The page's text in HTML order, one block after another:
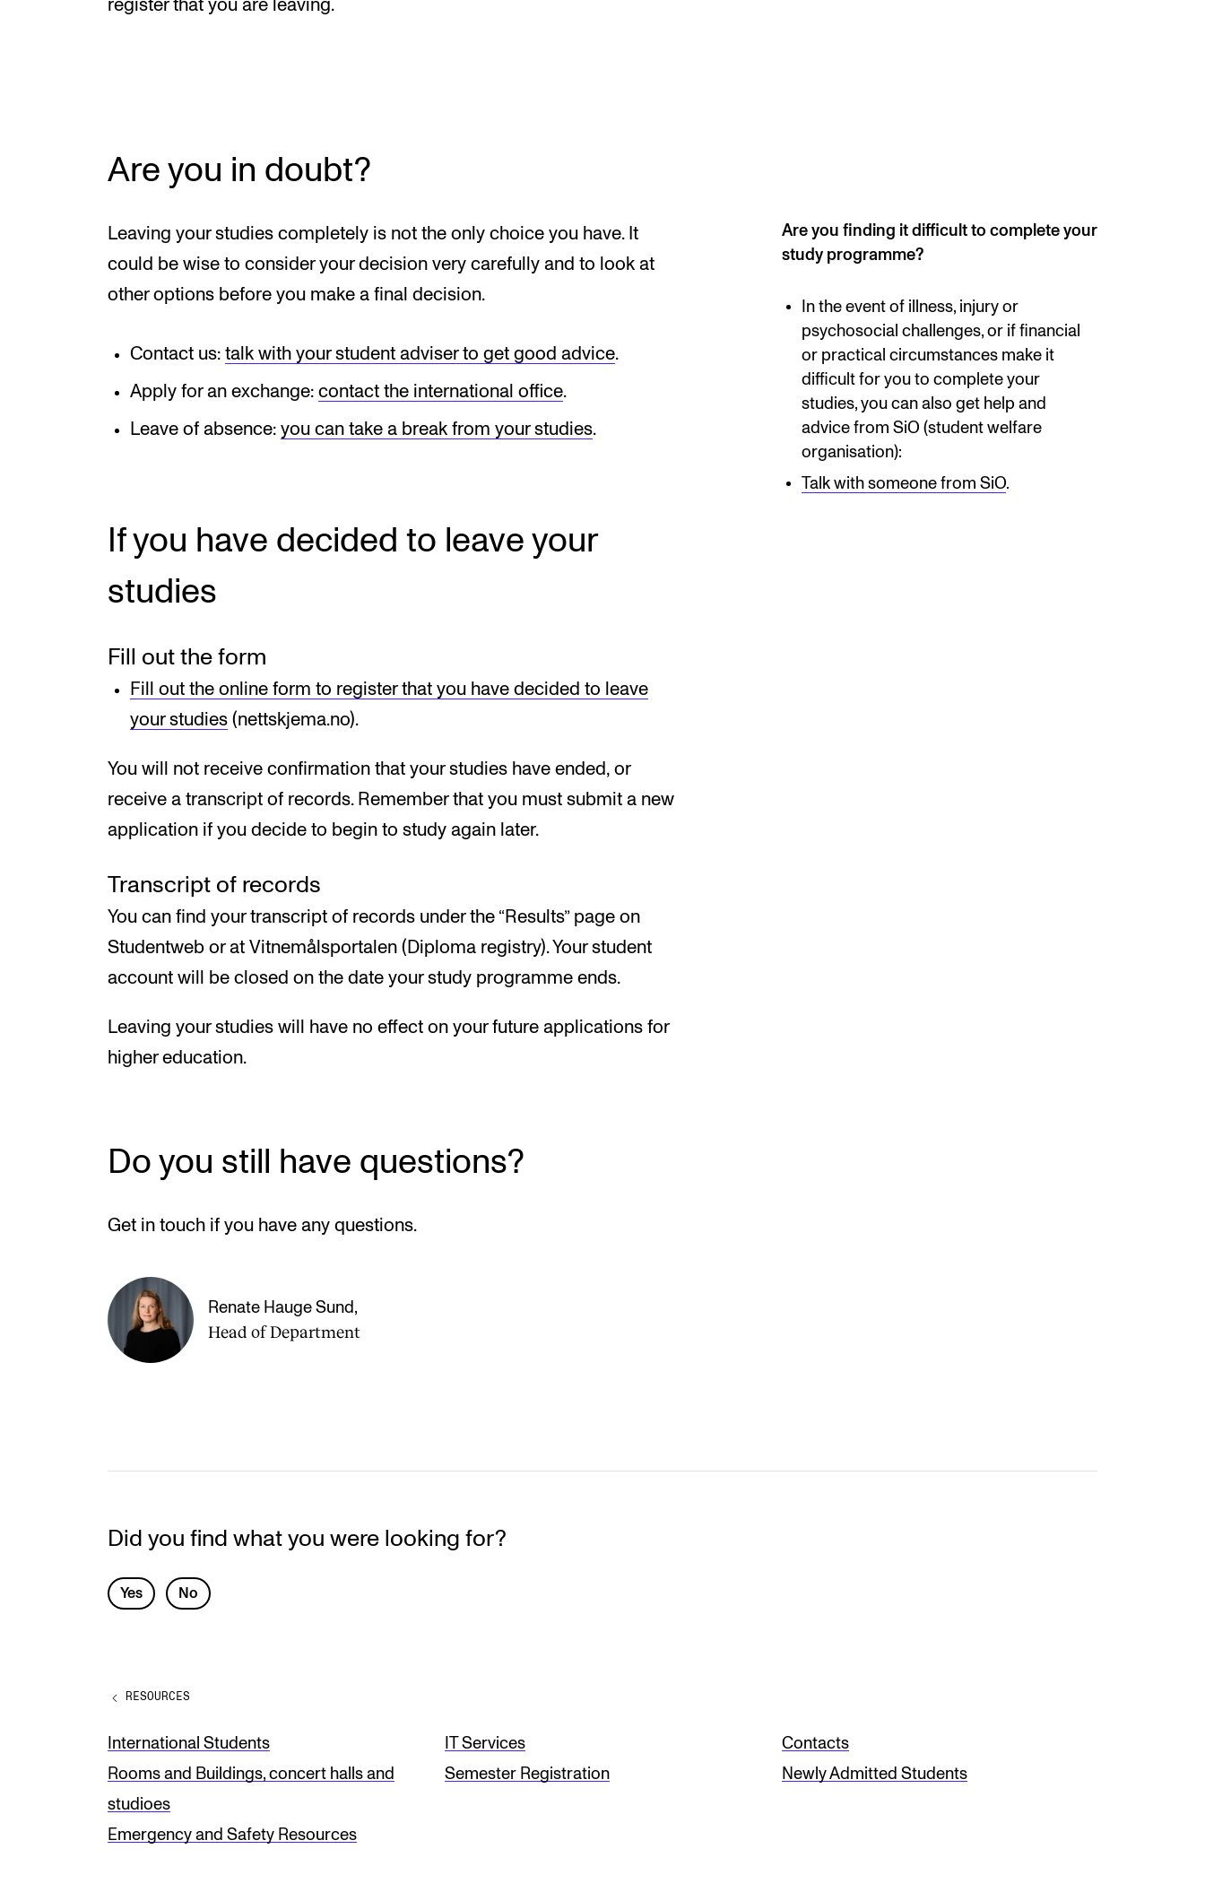
Learning Resources
Report Unwanted Conduct
Organisation
register that you are leaving.
Are you in doubt?
Leaving your studies completely is not the only choice you have. It
could be wise to consider your decision very carefully and to look at
other options before you make a final decision.
Contact us: talk with your student adviser to get good advice.
Apply for an exchange: contact the international office.
Leave of absence: you can take a break from your studies.
Are you finding it difficult to complete your
study programme?
In the event of illness, injury or
psychosocial challenges, or if financial
or practical circumstances make it
difficult for you to complete your
studies, you can also get help and
advice from SiO (student welfare
organisation):
Talk with someone from SiO.
If you have decided to leave your
studies
Fill out the form
Fill out the online form to register that you have decided to leave
your studies(nettskjema.no).
You will not receive confirmation that your studies have ended, or
receive a transcript of records. Remember that you must submit a new
application if you decide to begin to study again later.
Transcript of records
You can find your transcript of records under the “Results” page on
Studentweb or at Vitnemålsportalen (Diploma registry). Your student
account will be closed on the date your study programme ends.
Leaving your studies will have no effect on your future applications for
higher education.
Do you still have questions?
Get in touch if you have any questions.
Renate Hauge Sund ,
Head of Department
Did you find what you were looking for?
L
e
t
h
i
s
Yes No
RESOURCES
International Students IT Services
Contacts
Rooms and Buildings, concert halls and
studioes
Semester Registration Newly Admitted Students
Emergency and Safety Resources